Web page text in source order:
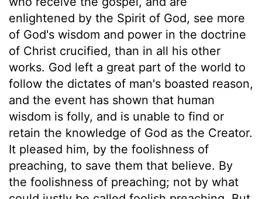
enlightened by the Spirit of God, see more
of God's wisdom and power in the doctrine
of Christ crucified, than in all his other
works. God left a great part of the world to
follow the dictates of man's boasted reason,
and the event has shown that human
wisdom is folly, and is unable to find or
retain the knowledge of God as the Creator.
It pleased him, by the foolishness of
preaching, to save them that believe. By
the foolishness of preaching; not by what